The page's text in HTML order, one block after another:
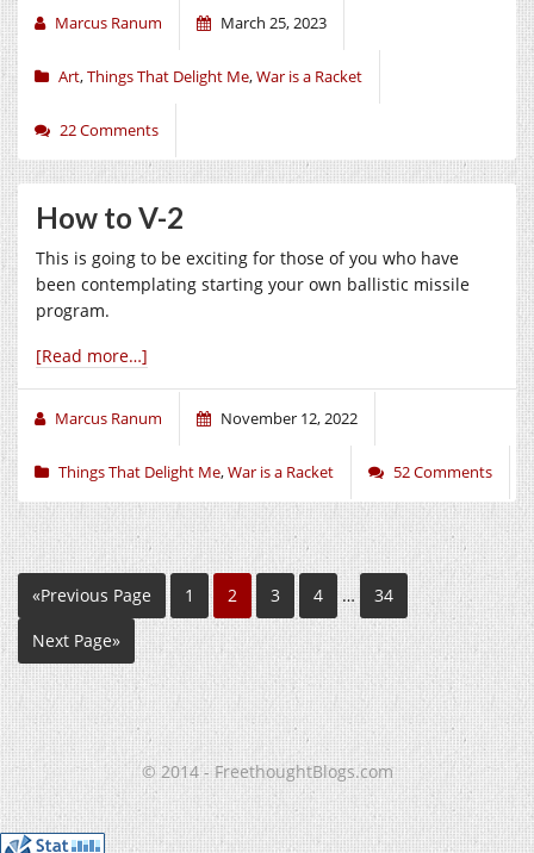
Marcus Ranum March 25, 2023
Art,Things That Delight Me,War is a Racket
22 Comments
How to V-2
This is going to be exciting for those of you who have
been contemplating starting your own ballistic missile
program.
[Read more…]
Marcus Ranum November 12, 2022
Things That Delight Me,War is a Racket 52 Comments
«Previous Page 1 2 3 4 …
34
Next Page»
© 2014 - FreethoughtBlogs.com